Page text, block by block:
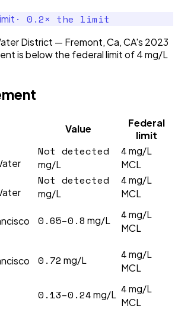
· 0.2× the limit
District — Fremont, Ca, CA's 2023
is below the federal limit of 4 mg/L
Value
Federal
limit
Not detected
mg/L
4mg/L
MCL
Not detected
mg/L
4mg/L
MCL
0.65–0.8 mg/L 4mg/L
MCL
0.72 mg/L 4mg/L
MCL
0.13–0.24mg/L 4mg/L
MCL